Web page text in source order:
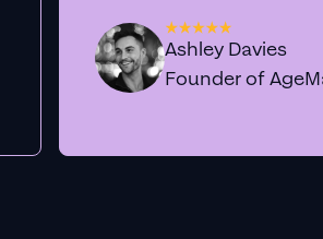
Ashley Davies
Founder of